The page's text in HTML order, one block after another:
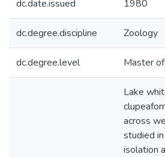
dc.date.issued 1980
dc.degree.discipline Zoology
dc.degree.level Master of
Lake
across
studied
isolation